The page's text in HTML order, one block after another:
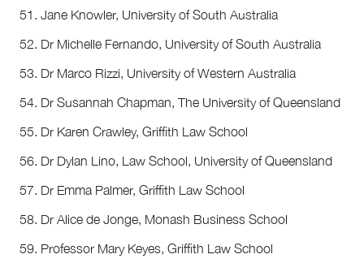
51. Jane Knowler, University of South Australia
52. Dr Michelle Fernando, University of South Australia
53. Dr Marco Rizzi, University of Western Australia
54. Dr Susannah Chapman, The University of Queensland
55. Dr Karen Crawley, Griffith Law School
56. Dr Dylan Lino, Law School, University of Queensland
57. Dr Emma Palmer, Griffith Law School
58. Dr Alice de Jonge, Monash Business School
59. Professor Mary Keyes, Griffith Law School